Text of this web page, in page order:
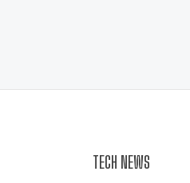
TECH NEWS